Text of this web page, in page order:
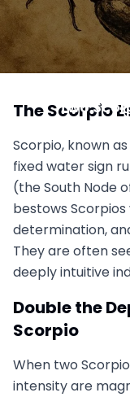
Two
The Scorpio
Scorpio, known
fixed water sign
(the South Node
bestows
determination,
They are often
deeply intuitive
Double the
Scorpio
When two
intensity are